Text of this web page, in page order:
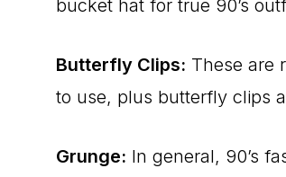
bucket hat for true 90’s
Butterfly Clips: These are
to use, plus butterfly clips
Grunge: In general, 90’s